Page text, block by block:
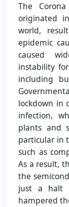
The
originated
world,
epidemic
caused
instability
including
lockdown in
infection,
plants and
particular in
such as
As a result,
the
just a halt
hampered